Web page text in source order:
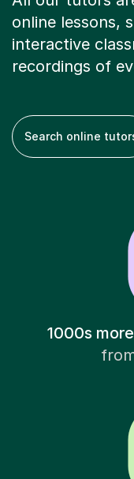
online lessons,
interactive
recordings of
Search online
1000s